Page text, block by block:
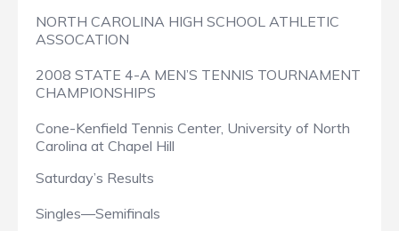
NORTH CAROLINA HIGH SCHOOL ATHLETIC
ASSOCATION
2008 STATE 4-A MEN’S TENNIS TOURNAMENT
CHAMPIONSHIPS
Cone-Kenfield Tennis Center, University of North
Carolina at Chapel Hill
Saturday’s Results
Singles—Semifinals